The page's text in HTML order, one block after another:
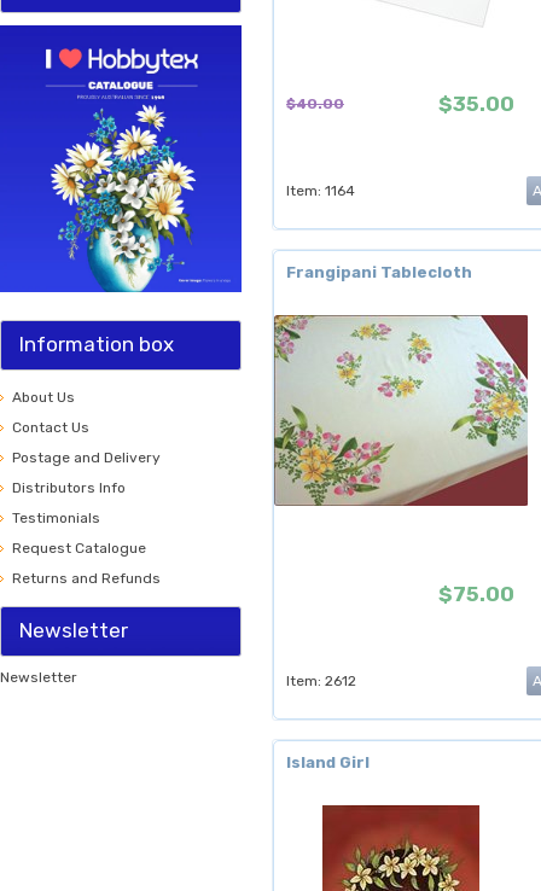
Information box
About Us
Contact Us
Postage and Delivery
Distributors Info
Testimonials
Request Catalogue
Returns and Refunds
Newsletter
Newsletter
$40.00 $35.00
Item: 1164
Frangipani Tablecloth
$75.00
Item: 2612
Island Girl